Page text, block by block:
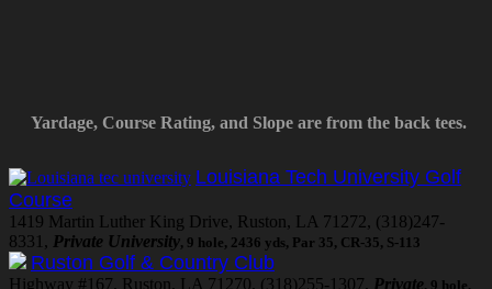
Yardage, Course Rating, and Slope are from the back tees.
Louisiana Tech University Golf
Course
1419 Martin Luther King Drive, Ruston, LA 71272, (318)247-
8331, Private University, 9 hole, 2436 yds, Par 35, CR-35, S-113
Ruston Golf & Country Club
Highway #167, Ruston, LA 71270, (318)255-1307, Private, 9 hole,